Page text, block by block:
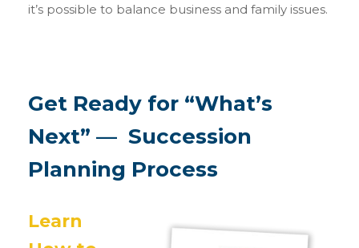
it’s possible to balance business and family issues.
Get Ready for “What’s
Next” — Succession
Planning Process
Learn